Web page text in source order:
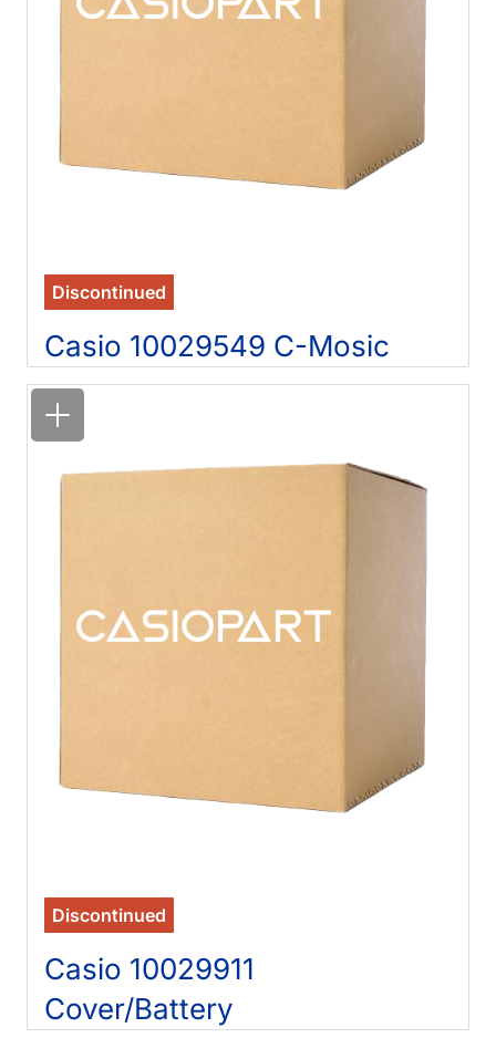
Discontinued
Casio 10029549 C-Mosic
Discontinued
Casio 10029911
Cover/Battery